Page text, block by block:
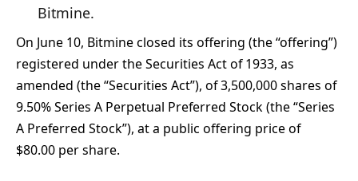
Bitmine.
On June 10, Bitmine closed its offering (the “offering”)
registered under the Securities Act of 1933, as
amended (the “Securities Act”), of 3,500,000 shares of
9.50% Series A Perpetual Preferred Stock (the “Series
A Preferred Stock”), at a public offering price of
$80.00 per share.